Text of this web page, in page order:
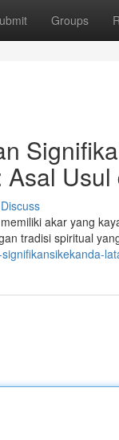
Groups
Discuss
akar yang
tradisi spiritual